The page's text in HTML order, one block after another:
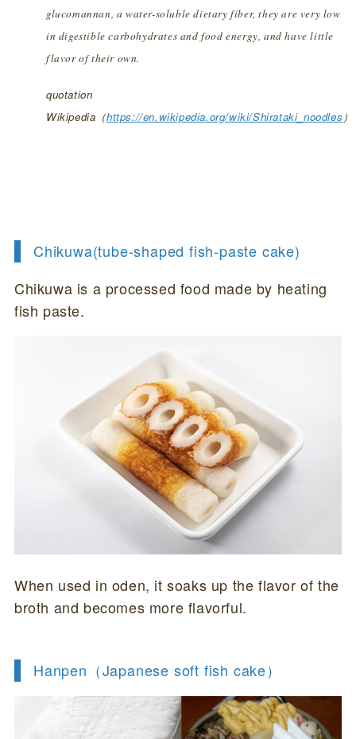
glucomannan, a water-soluble dietary fiber, they are very low
in digestible carbohydrates and food energy, and have little
flavor of their own.
quotation
Wikipedia（https://en.wikipedia.org/wiki/Shirataki_noodles）
Chikuwa(tube-shaped fish-paste cake)
Chikuwa is a processed food made by heating
fish paste.
When used in oden, it soaks up the flavor of the
broth and becomes more flavorful.
Hanpen（Japanese soft fish cake）